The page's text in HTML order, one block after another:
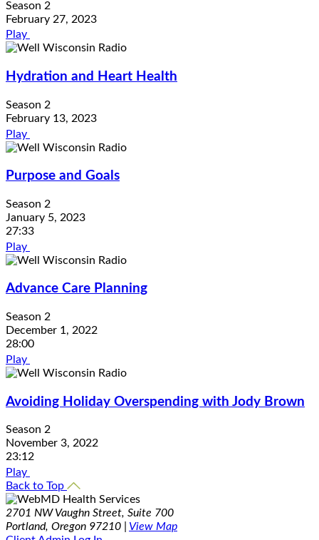
Season 2
February 27, 2023
Play
Hydration and Heart Health
Season 2
February 13, 2023
Play
Purpose and Goals
Season 2
January 5, 2023
27:33
Play
Advance Care Planning
Season 2
December 1, 2022
28:00
Play
Avoiding Holiday Overspending with Jody Brown
Season 2
November 3, 2022
23:12
Play
Back to Top
2701 NW Vaughn Street, Suite 700
Portland, Oregon 97210 | View Map